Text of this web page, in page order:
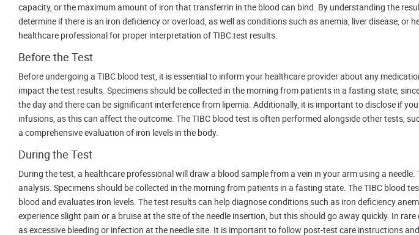
capacity, or the maximum amount of iron that transferrin in the blood can bind. By understanding the
determine if there is an iron deficiency or overload, as well as conditions such as anemia, liver disease,
healthcare professional for proper interpretation of TIBC test results.
Before the Test
Before undergoing a TIBC blood test, it is essential to inform your healthcare provider about any
impact the test results. Specimens should be collected in the morning from patients in a fasting state,
the day and there can be significant interference from lipemia. Additionally, it is important to disclose if
infusions, as this can affect the outcome. The TIBC blood test is often performed alongside other tests,
a comprehensive evaluation of iron levels in the body.
During the Test
During the test, a healthcare professional will draw a blood sample from a vein in your arm using a
analysis. Specimens should be collected in the morning from patients in a fasting state. The TIBC blood
blood and evaluates iron levels. The test results can help diagnose conditions such as iron deficiency
experience slight pain or a bruise at the site of the needle insertion, but this should go away quickly. In
as excessive bleeding or infection at the needle site. It is important to follow post-test care instructions